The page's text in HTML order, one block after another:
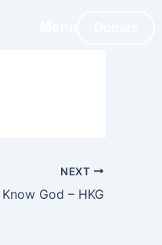
NEXT
God – HKG